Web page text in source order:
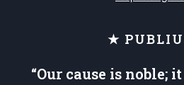
★
“Our cause is noble;